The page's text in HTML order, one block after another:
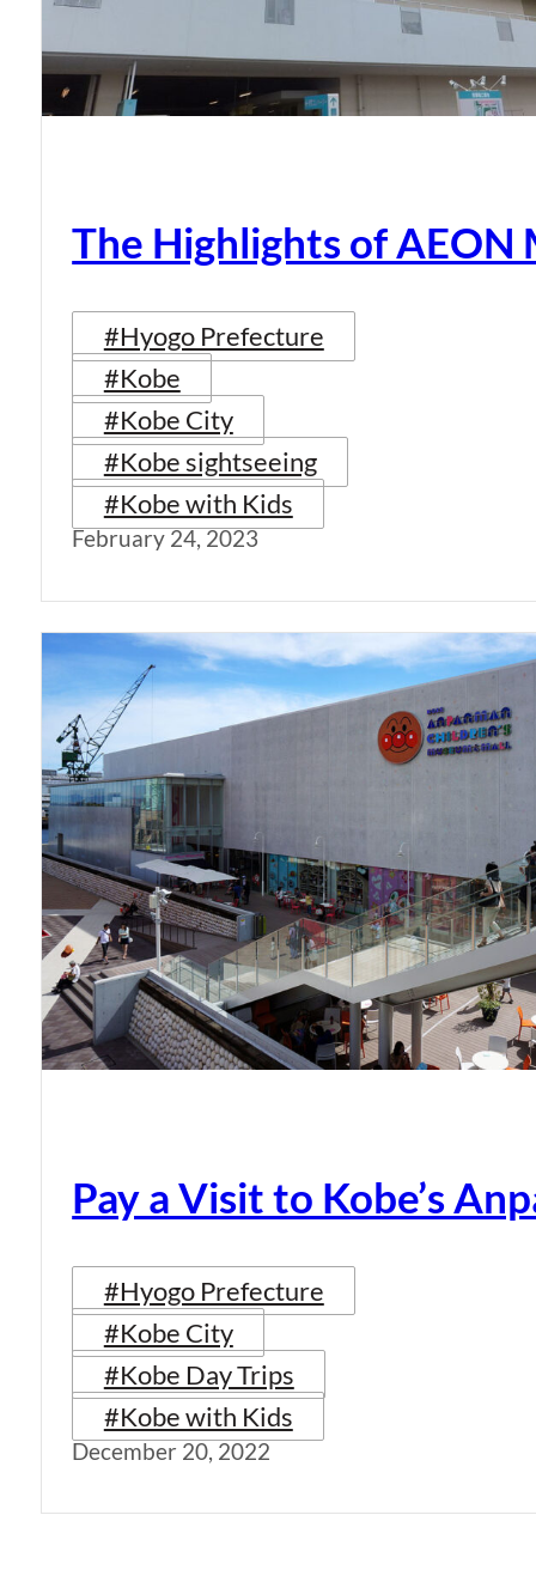
The Highlights of AEON
#Hyogo Prefecture
#Kobe
#Kobe City
#Kobe sightseeing
#Kobe with Kids
February 24, 2023
Pay a Visit to Kobe’s
#Hyogo Prefecture
#Kobe City
#Kobe Day Trips
#Kobe with Kids
December 20, 2022